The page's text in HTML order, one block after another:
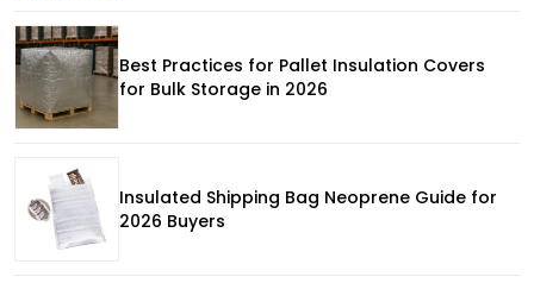
Best Practices for Pallet Insulation Covers
for Bulk Storage in 2026
Insulated Shipping Bag Neoprene Guide for
2026 Buyers